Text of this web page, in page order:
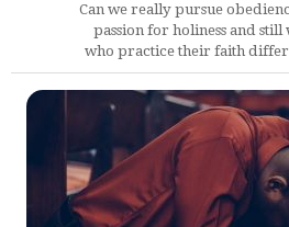
Can we really pursue
passion for holiness and
who practice their faith